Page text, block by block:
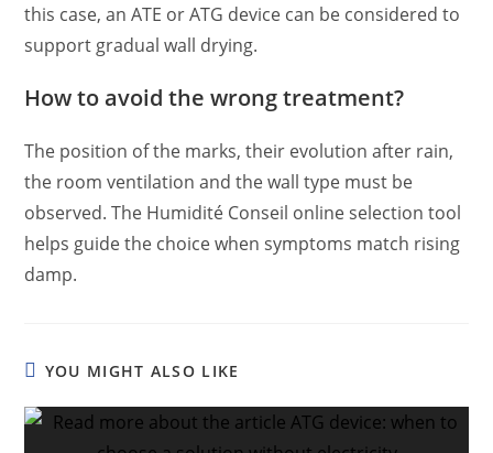
this case, an ATE or ATG device can be considered to
support gradual wall drying.
How to avoid the wrong treatment?
The position of the marks, their evolution after rain,
the room ventilation and the wall type must be
observed. The Humidité Conseil online selection tool
helps guide the choice when symptoms match rising
damp.
YOU MIGHT ALSO LIKE